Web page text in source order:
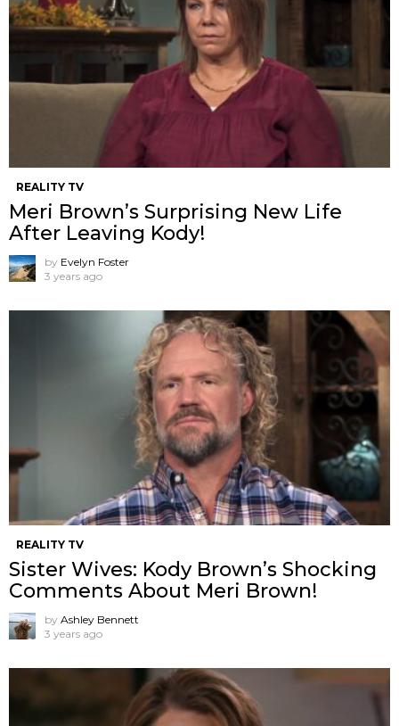
REALITY TV
Meri Brown’s Surprising New Life
After Leaving Kody!
by Evelyn Foster
3 years ago
REALITY TV
Sister Wives: Kody Brown’s Shocking
Comments About Meri Brown!
by Ashley Bennett
3 years ago